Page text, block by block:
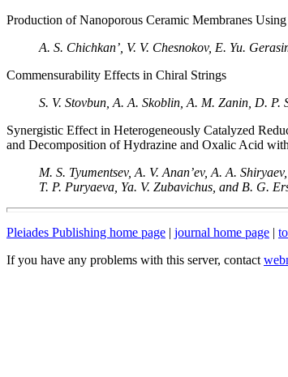
Production of Nanoporous Ceramic Membranes
A. S. Chichkan’, V. V. Chesnokov, E. Yu.
Commensurability Effects in Chiral Strings
S. V. Stovbun, A. A. Skoblin, A. M. Zanin, D.
Synergistic Effect in Heterogeneously Catalyzed
and Decomposition of Hydrazine and Oxalic Acid
M. S. Tyumentsev, A. V. Anan’ev, A. A. Shiryaev,
T. P. Puryaeva, Ya. V. Zubavichus, and B. G.
Pleiades Publishing home page | journal home page |
If you have any problems with this server, contact